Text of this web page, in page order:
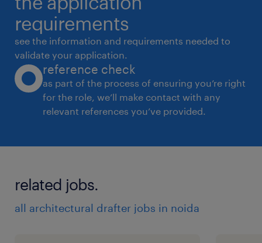
requirements
see the information and requirements needed to
validate your application.
reference check
as part of the process of ensuring you’re right
for the role, we’ll make contact with any
relevant references you’ve provided.
related jobs.
all architectural drafter jobs in noida